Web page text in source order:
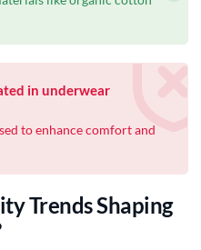
in underwear
to enhance comfort and
Trends Shaping